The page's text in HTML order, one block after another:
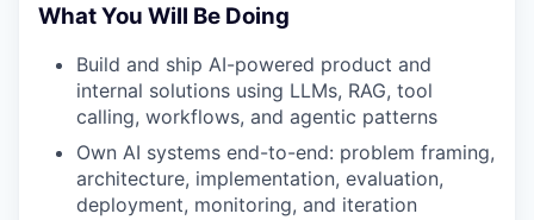
What You Will Be Doing
Build and ship AI-powered product and
internal solutions using LLMs, RAG, tool
calling, workflows, and agentic patterns
Own AI systems end-to-end: problem framing,
architecture, implementation, evaluation,
deployment, monitoring, and iteration